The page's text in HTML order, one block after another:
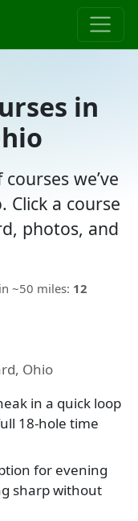
in
we’ve
Click a course
photos, and
~50 miles: 12
Ohio
in a quick loop
18-hole time
for evening
sharp without